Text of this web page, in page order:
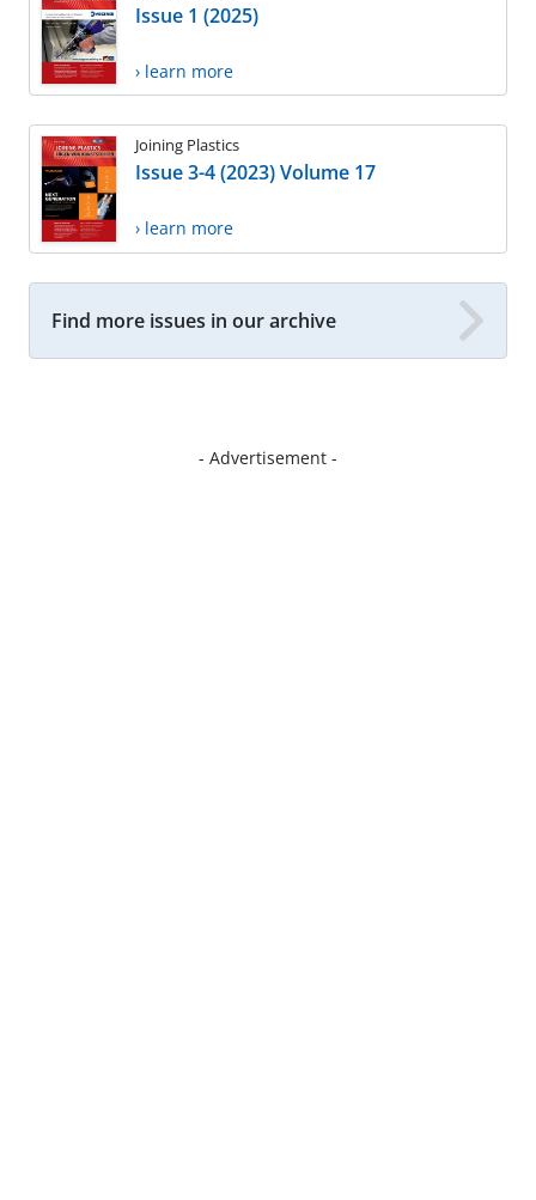
Issue 1 (2025)
› learn more
Joining Plastics
Issue 3-4 (2023) Volume 17
› learn more
Find more issues in our archive
- Advertisement -